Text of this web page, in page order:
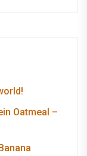
Oatmeal –